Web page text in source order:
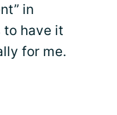
in
to have it
for me.